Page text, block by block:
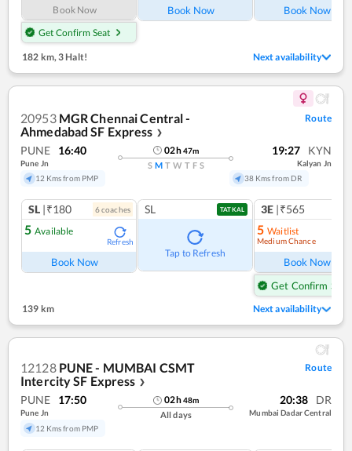
Book Now
Get Confirm Seat
Book Now Book Now
182 km, 3 Halt! Next availability
20953 MGR Chennai Central -
Ahmedabad SF Express ❯
Route
PUNE 16:40
Pune Jn
12 Kms from PMP
02h47m
S M T W T F S
19:27 KYN
Kalyan Jn
38 Kms from DR
SL |₹180 6coaches
5 Available
Refresh
Book Now
SL TATKAL
Tap to Refresh
3E |₹565
5 Waitlist
Medium Chance
Book Now
Get Confirm Seat
139 km Next availability
12128 PUNE - MUMBAI CSMT
Intercity SF Express ❯
Route
PUNE 17:50
Pune Jn
12 Kms from PMP
02h48m
All days
20:38 DR
Mumbai Dadar Central